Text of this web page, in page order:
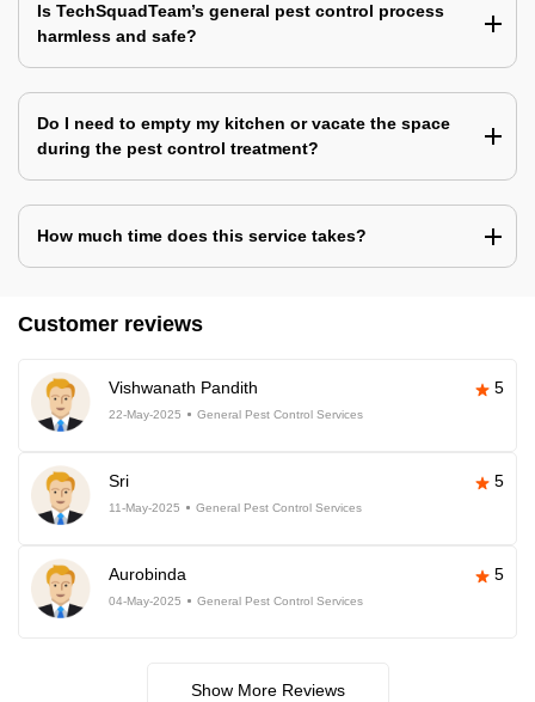
Is TechSquadTeam’s general pest control process
harmless and safe?
Do I need to empty my kitchen or vacate the space
during the pest control treatment?
How much time does this service takes?
Customer reviews
Vishwanath Pandith 5
22-May-2025 General Pest Control Services
Sri 5
11-May-2025 General Pest Control Services
Aurobinda 5
04-May-2025 General Pest Control Services
Show More Reviews